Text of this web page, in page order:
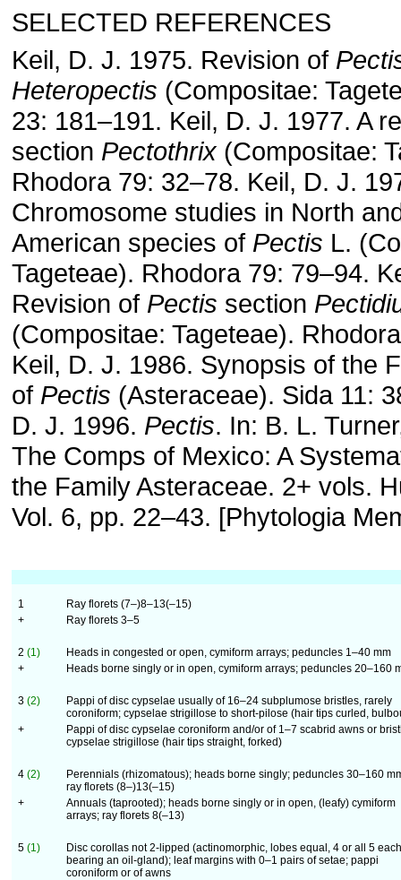
SELECTED REFERENCES
Keil, D. J. 1975. Revision of
Heteropectis (Compositae:
23: 181–191. Keil, D. J. 1977. A
section Pectothrix (Compositae:
Rhodora 79: 32–78. Keil, D. J.
Chromosome studies in North
American species of Pectis L.
Tageteae). Rhodora 79: 79–94.
Revision of Pectis section
(Compositae: Tageteae).
Keil, D. J. 1986. Synopsis of the
of Pectis (Asteraceae). Sida 11:
D. J. 1996. Pectis. In: B. L.
The Comps of Mexico: A
the Family Asteraceae. 2+ vols.
Vol. 6, pp. 22–43. [Phytologia
1
Ray florets (7–)8–13(–15)
+
Ray florets 3–5
2 (1)
Heads in congested or open, cymiform arrays; peduncles 1–40 mm
+
Heads borne singly or in open, cymiform arrays; peduncles 20–160
3 (2)
Pappi of disc cypselae usually of 16–24 subplumose bristles, rarely
coroniform; cypselae strigillose to short-pilose (hair tips curled,
+
Pappi of disc cypselae coroniform and/or of 1–7 scabrid awns or
cypselae strigillose (hair tips straight, forked)
4 (2)
Perennials (rhizomatous); heads borne singly; peduncles 30–160
ray florets (8–)13(–15)
+
Annuals (taprooted); heads borne singly or in open, (leafy) cymiform
arrays; ray florets 8(–13)
5 (1)
Disc corollas not 2-lipped (actinomorphic, lobes equal, 4 or all 5 each
bearing an oil-gland); leaf margins with 0–1 pairs of setae; pappi
coroniform or of awns